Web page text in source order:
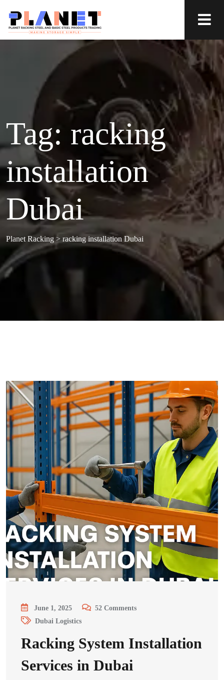
Tag: racking
installation
Dubai
Planet Racking> racking installation Dubai
June 1, 2025 52 Comments
Dubai Logistics
Racking System Installation
Services in Dubai